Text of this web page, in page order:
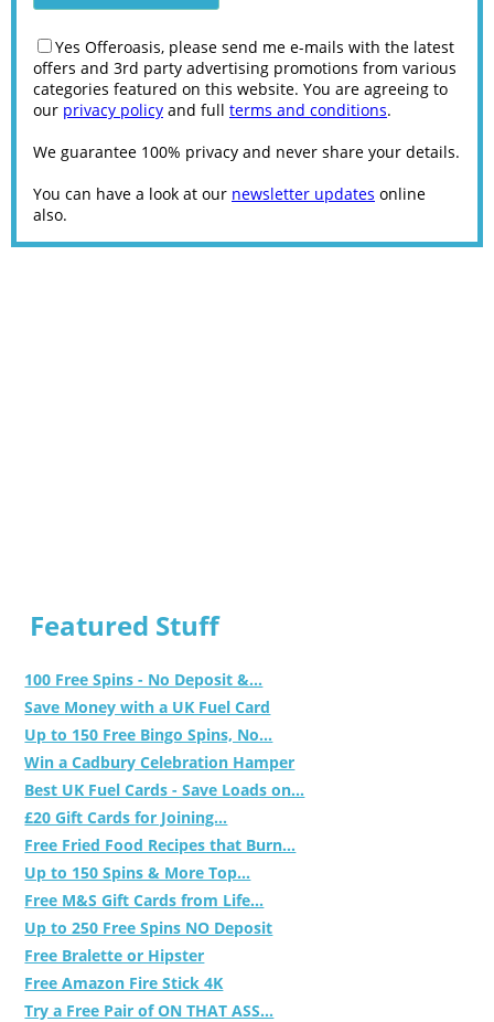
Yes Offeroasis, please send me e-mails with the latest
offers and 3rd party advertising promotions from various
categories featured on this website. You are agreeing to
our privacy policy and full terms and conditions.
We guarantee 100% privacy and never share your details.
You can have a look at our newsletter updates online
also.
Featured Stuff
100 Free Spins - No Deposit &...
Save Money with a UK Fuel Card
Up to 150 Free Bingo Spins, No...
Win a Cadbury Celebration Hamper
Best UK Fuel Cards - Save Loads on...
£20 Gift Cards for Joining...
Free Fried Food Recipes that Burn...
Up to 150 Spins & More Top...
Free M&S Gift Cards from Life...
Up to 250 Free Spins NO Deposit
Free Bralette or Hipster
Free Amazon Fire Stick 4K
Try a Free Pair of ON THAT ASS...